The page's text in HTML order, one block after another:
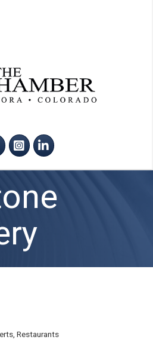
Instagram
LinkedIn
Restaurants